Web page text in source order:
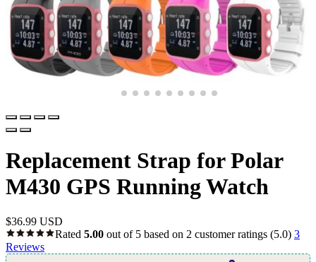
Replacement Strap for Polar
M430 GPS Running Watch
$36.99 USD
Rated 5.00 out of 5 based on 2 customer ratings (5.0) 3
Reviews